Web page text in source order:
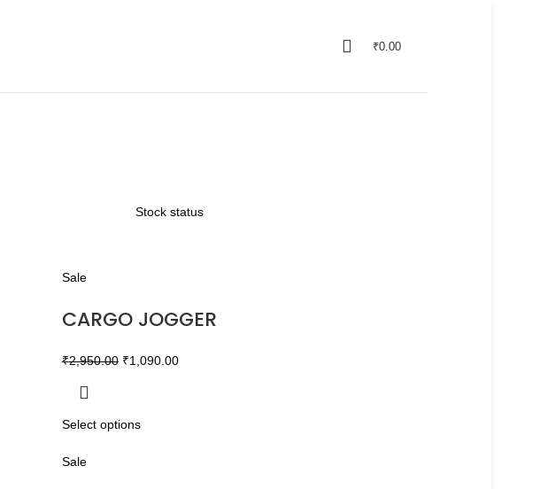
₹0.00
Stock status
Sale
CARGO JOGGER
₹2,950.00 ₹1,090.00
Select options
Sale